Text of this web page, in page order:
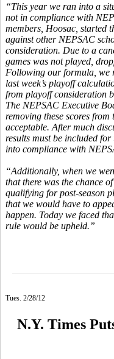
“This year we ran into a
not in compliance with
members, Hoosac, started
against other NEPSAC
consideration. Due to a
games was not played,
Following our formula, we
last week’s playoff
from playoff consideration
The NEPSAC Executive
removing these scores from
acceptable. After much
results must be included
into compliance with
“Additionally, when we
that there was the chance
qualifying for post-season
that we would have to
happen. Today we faced
rule would be upheld.”
Tues. 2/28/12
N.Y. Times